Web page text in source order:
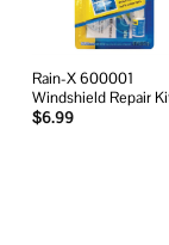
Rain-X 600001
Windshield Repair
$6.99